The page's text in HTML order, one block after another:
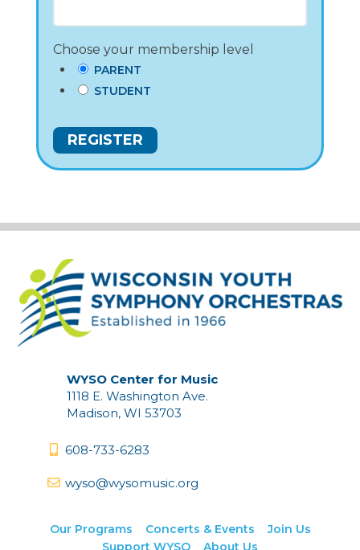
Choose your membership level
PARENT
STUDENT
WYSO Center for Music
1118 E. Washington Ave.
Madison, WI 53703
608-733-6283
wyso@wysomusic.org
Our Programs Concerts & Events
Join Us
Support WYSO
About Us